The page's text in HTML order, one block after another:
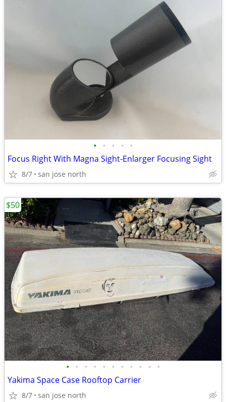
• • • • •
Focus Right With Magna Sight-Enlarger Focusing Sight
8/7 san jose north
• • • • • • • • • • •
Yakima Space Case Rooftop Carrier
8/7 san jose north
$50